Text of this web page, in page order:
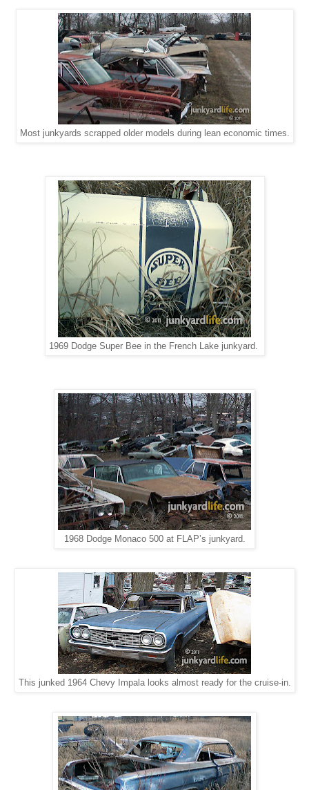
Most junkyards scrapped older models during lean economic times.
1969 Dodge Super Bee in the French Lake junkyard.
1968 Dodge Monaco 500 at FLAP’s junkyard.
This junked 1964 Chevy Impala looks almost ready for the cruise-in.